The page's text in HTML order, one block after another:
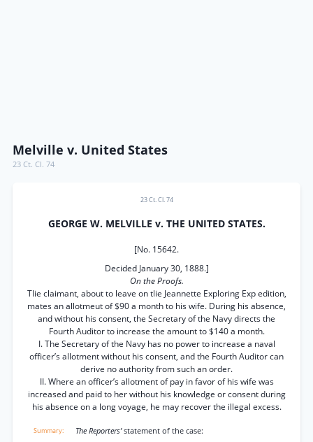
Melville v. United States
23 Ct. Cl. 74
23 Ct. Cl. 74
GEORGE W. MELVILLE v. THE UNITED STATES.
[No. 15642.
Decided January 30, 1888.]
On the Proofs.
Tlie claimant, about to leave on tlie Jeannette Exploring Exp edition,
mates an allotmeut of $90 a month to his wife. During his absence,
and without his consent, the Secretary of the Navy directs the
Fourth Auditor to increase the amount to $140 a month.
I. The Secretary of the Navy has no power to increase a naval
officer’s allotment without his consent, and the Fourth Auditor can
derive no authority from such an order.
II. Where an officer’s allotment of pay in favor of his wife was
increased and paid to her without his knowledge or consent during
his absence on a long voyage, he may recover the illegal excess.
The Reporters’statement of the case: